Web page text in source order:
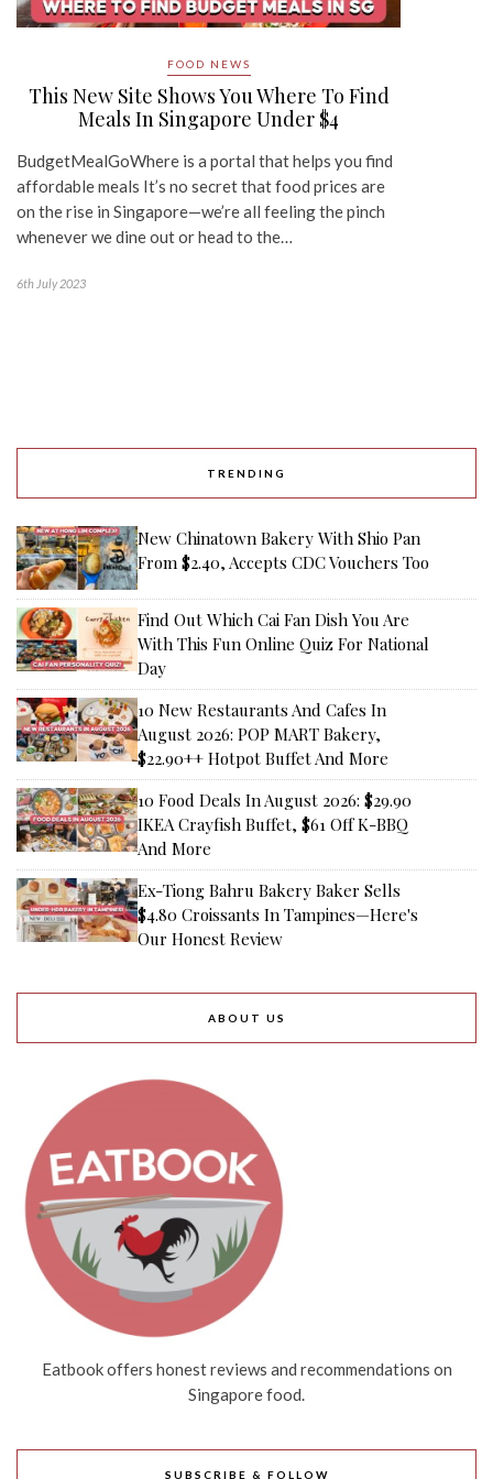
FOOD NEWS
This New Site Shows You Where To Find
Meals In Singapore Under $4
BudgetMealGoWhere is a portal that helps you find
affordable meals It’s no secret that food prices are
on the rise in Singapore—we’re all feeling the pinch
whenever we dine out or head to the…
6th July 2023
TRENDING
New Chinatown Bakery With Shio Pan
From $2.40, Accepts CDC Vouchers Too
Find Out Which Cai Fan Dish You Are
With This Fun Online Quiz For National
Day
10 New Restaurants And Cafes In
August 2026: POP MART Bakery,
$22.90++ Hotpot Buffet And More
10 Food Deals In August 2026: $29.90
IKEA Crayfish Buffet, $61 Off K-BBQ
And More
Ex-Tiong Bahru Bakery Baker Sells
$4.80 Croissants In Tampines—Here's
Our Honest Review
ABOUT US
Eatbook offers honest reviews and recommendations on
Singapore food.
SUBSCRIBE & FOLLOW